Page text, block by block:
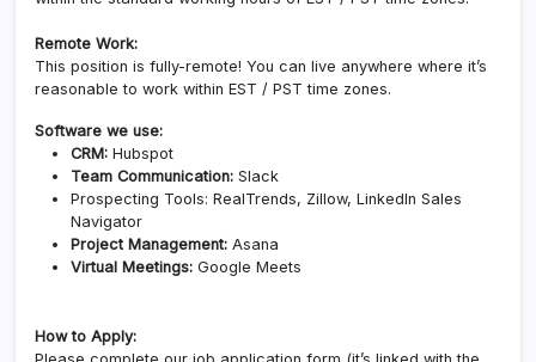
Remote Work:
This position is fully-remote! You can live anywhere where it’s
reasonable to work within EST / PST time zones.
Software we use:
CRM: Hubspot
Team Communication: Slack
Prospecting Tools: RealTrends, Zillow, LinkedIn Sales
Navigator
Project Management: Asana
Virtual Meetings: Google Meets
How to Apply: